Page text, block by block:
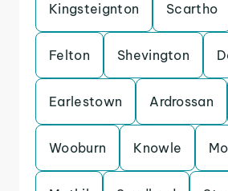
Kingsteignton Scartho
Felton Shevington
Earlestown Ardrossan
Wooburn Knowle